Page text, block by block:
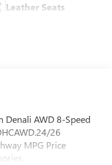
Leather Seats
Denali AWD 8-Speed
26
MPG Price